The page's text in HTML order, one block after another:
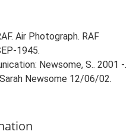
Air Photograph. RAF
1945.
Newsome, S.. 2001 -.
Newsome 12/06/02.